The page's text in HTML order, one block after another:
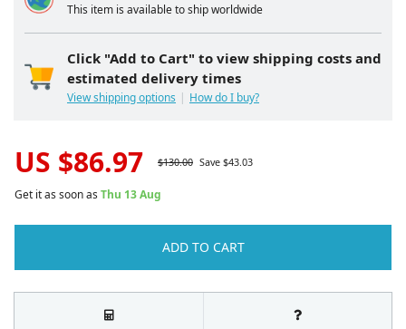
This item is available to ship worldwide
Click "Add to Cart" to view shipping costs and
estimated delivery times
View shipping options How do I buy?
US $86.97 $130.00 Save $43.03
Get it as soon as Thu 13 Aug
ADD TO CART